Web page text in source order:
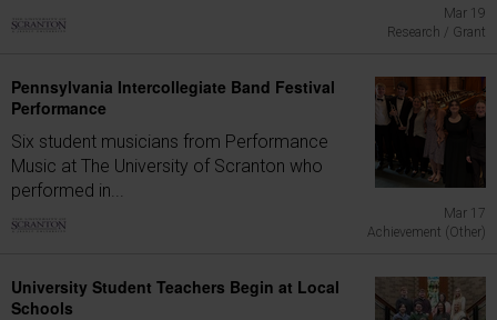
Mar 19
Research / Grant
Pennsylvania Intercollegiate Band Festival
Performance
Six student musicians from Performance
Music at The University of Scranton who
performed in...
Mar 17
Achievement (Other)
University Student Teachers Begin at Local
Schools